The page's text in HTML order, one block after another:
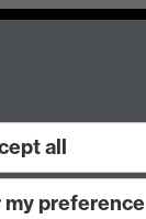
all
my preference